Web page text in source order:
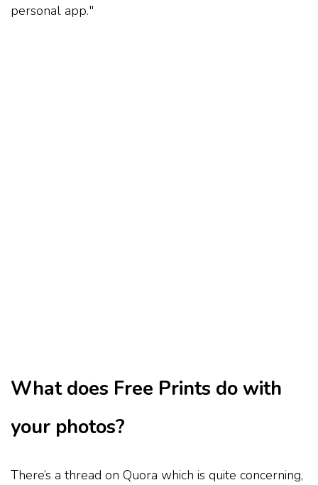
personal app."
What does Free Prints do with
your photos?
There’s a thread on Quora which is quite concerning,